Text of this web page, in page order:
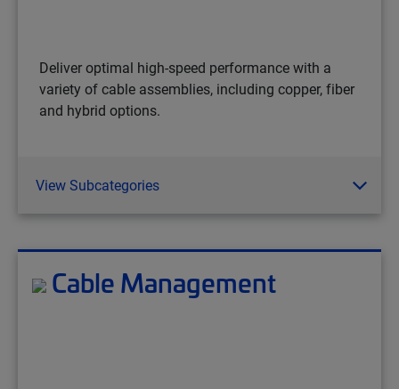
Deliver optimal high-speed performance with a
variety of cable assemblies, including copper, fiber
and hybrid options.
View Subcategories
Cable Management